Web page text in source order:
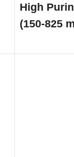
High
(150-825